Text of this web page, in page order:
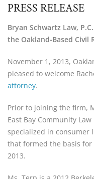
PRESS RELEASE
Bryan Schwartz Law,
the Oakland-Based Civil
November 1, 2013,
pleased to welcome
attorney.
Prior to joining the firm,
East Bay Community Law
specialized in consumer
that formed the basis for
2013.